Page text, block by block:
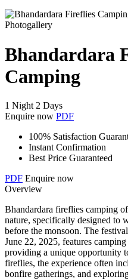
Photogallery
Bhandardara
Camping
1 Night 2 Days
Enquire now PDF
100% Satisfaction
Instant Confirmation
Best Price Guaranteed
PDF Enquire now
Overview
Bhandardara fireflies camping
nature, specifically designed to
before the monsoon. The
June 22, 2025, features
providing a unique opportunity
fireflies, the experience often
bonfire gatherings, and